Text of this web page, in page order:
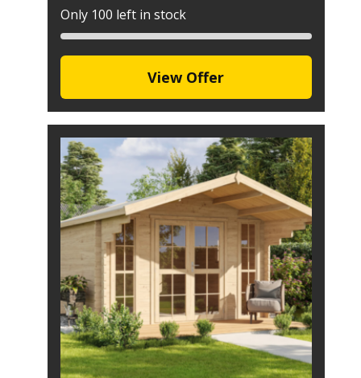
Only 100 left in stock
View Offer